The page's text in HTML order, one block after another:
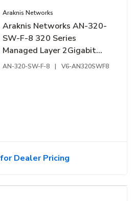
Araknis Networks
Araknis Networks AN-320-
SW-F-8 320 Series
Managed Layer 2Gigabit
Switch, 8-Ports, Front
AN-320-SW-F-8 | V6-AN320SWF8
Dealer Pricing